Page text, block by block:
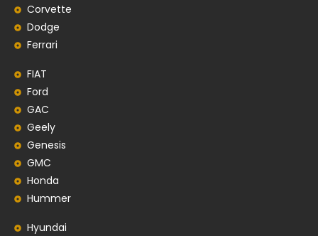
Corvette
Dodge
Ferrari
FIAT
Ford
GAC
Geely
Genesis
GMC
Honda
Hummer
Hyundai